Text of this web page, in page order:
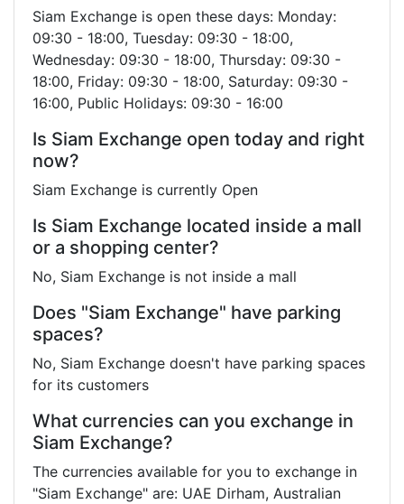
Siam Exchange is open these days: Monday:
09:30 - 18:00, Tuesday: 09:30 - 18:00,
Wednesday: 09:30 - 18:00, Thursday: 09:30 -
18:00, Friday: 09:30 - 18:00, Saturday: 09:30 -
16:00, Public Holidays: 09:30 - 16:00
Is Siam Exchange open today and right
now?
Siam Exchange is currently Open
Is Siam Exchange located inside a mall
or a shopping center?
No, Siam Exchange is not inside a mall
Does "Siam Exchange" have parking
spaces?
No, Siam Exchange doesn't have parking spaces
for its customers
What currencies can you exchange in
Siam Exchange?
The currencies available for you to exchange in
"Siam Exchange" are: UAE Dirham, Australian